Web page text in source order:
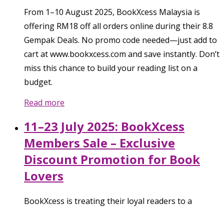
From 1–10 August 2025, BookXcess Malaysia is
offering RM18 off all orders online during their 8.8
Gempak Deals. No promo code needed—just add to
cart at www.bookxcess.com and save instantly. Don’t
miss this chance to build your reading list on a
budget.
Read more
11–23 July 2025: BookXcess
Members Sale – Exclusive
Discount Promotion for Book
Lovers
BookXcess is treating their loyal readers to a